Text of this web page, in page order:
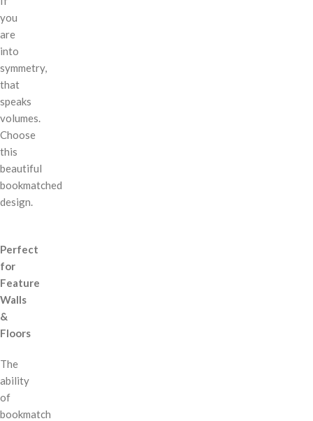
you
are
into
symmetry,
that
speaks
volumes.
Choose
this
beautiful
bookmatched
design.
Perfect
for
Feature
Walls
&
Floors
The
ability
of
bookmatch